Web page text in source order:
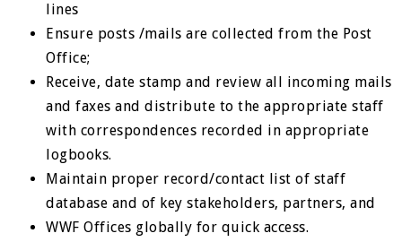
lines
Ensure posts /mails are collected from the Post
Office;
Receive, date stamp and review all incoming mails
and faxes and distribute to the appropriate staff
with correspondences recorded in appropriate
logbooks.
Maintain proper record/contact list of staff
database and of key stakeholders, partners, and
WWF Offices globally for quick access.